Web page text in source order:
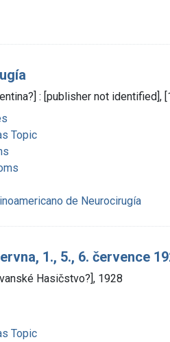
: [publisher not identified],
Topic
de Neurocirugía
1., 5., 6. července
Hasičstvo?], 1928
Topic